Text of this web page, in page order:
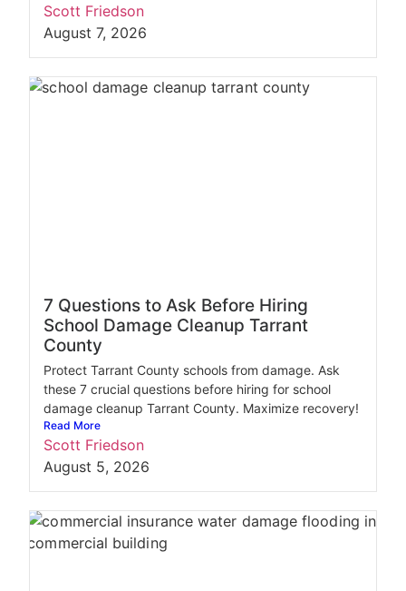
Scott Friedson
August 7, 2026
7 Questions to Ask Before Hiring
School Damage Cleanup Tarrant
County
Protect Tarrant County schools from damage. Ask
these 7 crucial questions before hiring for school
damage cleanup Tarrant County. Maximize recovery!
Read More
Scott Friedson
August 5, 2026